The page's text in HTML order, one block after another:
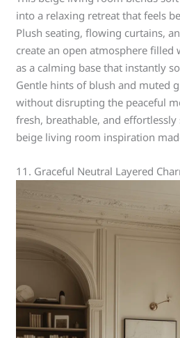
into a relaxing retreat that feels
Plush seating, flowing curtains,
create an open atmosphere filled
as a calming base that instantly
Gentle hints of blush and muted
without disrupting the peaceful
fresh, breathable, and
beige living room inspiration
11. Graceful Neutral Layered